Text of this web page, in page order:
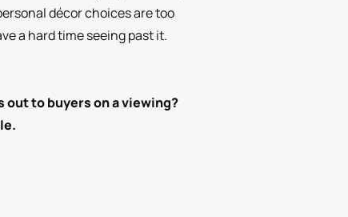
décor choices are too
a hard time seeing past it.
out to buyers on a viewing?